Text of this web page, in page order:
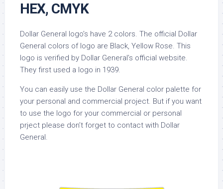
HEX, CMYK
Dollar General logo’s have 2 colors. The official Dollar
General colors of logo are Black, Yellow Rose. This
logo is verified by Dollar General’s official website.
They first used a logo in 1939.
You can easily use the Dollar General color palette for
your personal and commercial project. But if you want
to use the logo for your commercial or personal
prject please don’t forget to contact with Dollar
General.